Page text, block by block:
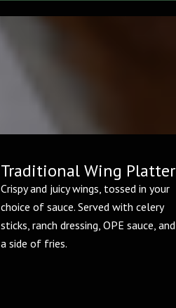
Traditional Wing Platter
Crispy and juicy wings, tossed in your
choice of sauce. Served with celery
sticks, ranch dressing, OPE sauce, and
a side of fries.